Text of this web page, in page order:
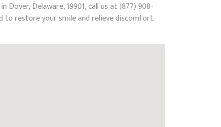
Delaware, 19901, call us at (877) 908-
to restore your smile and relieve discomfort.